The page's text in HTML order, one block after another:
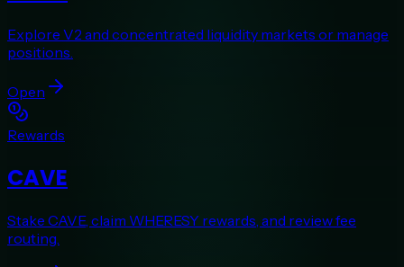
Explore V2 and concentrated liquidity markets or manage
positions.
Open
Rewards
CAVE
Stake CAVE, claim WHERESY rewards, and review fee
routing.